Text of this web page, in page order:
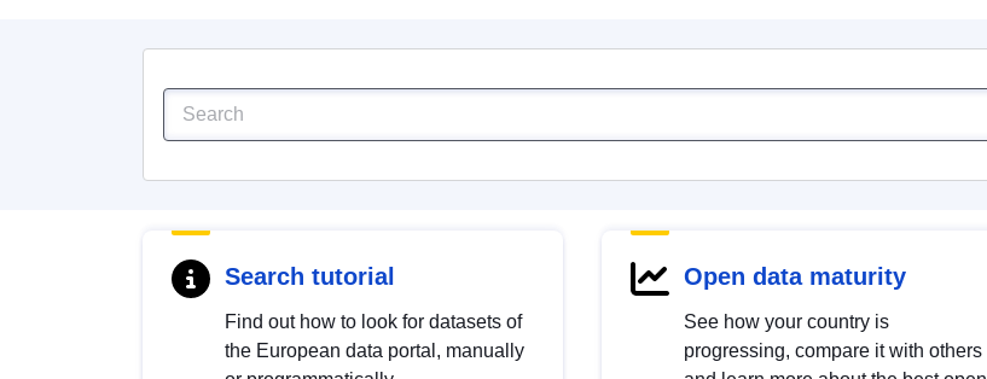
Search tutorial
Find out how to look for datasets of
the European data portal, manually
Open data maturity
See how your country is
progressing, compare it with others